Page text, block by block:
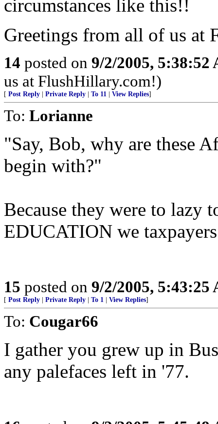
circumstances like this!!
Greetings from all of us at
14 posted on 9/2/2005, 5:38:52
us at FlushHillary.com!)
[ Post Reply Private Reply To 11 View Replies]
To: Lorianne
"Say, Bob, why are these
begin with?"
Because they were to lazy
EDUCATION we
15 posted on 9/2/2005, 5:43:25
[ Post Reply Private Reply To 1 View Replies]
To: Cougar66
I gather you grew up in
any palefaces left in '77.